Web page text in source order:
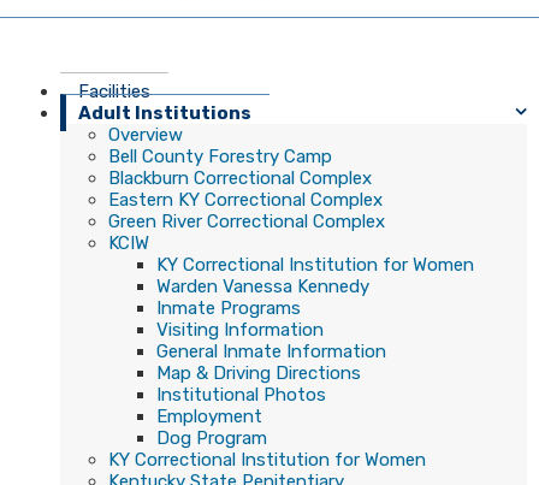
Facilities
Adult Institutions
Overview
Bell County Forestry Camp
Blackburn Correctional Complex
Eastern KY Correctional Complex
Green River Correctional Complex
KCIW
KY Correctional Institution for Women
Warden Vanessa Kennedy
Inmate Programs
Visiting Information
General Inmate Information
Map & Driving Directions
Institutional Photos
Employment
Dog Program
KY Correctional Institution for Women